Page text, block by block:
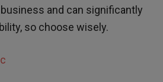
and can significantly
so choose wisely.